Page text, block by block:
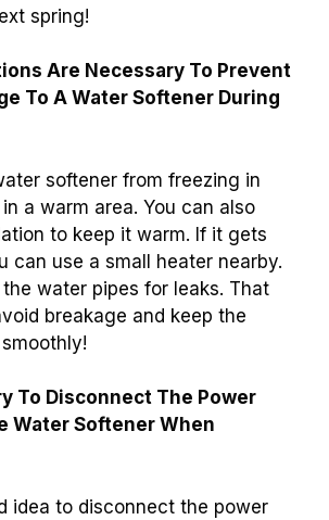
spring!
Are Necessary To Prevent
To A Water Softener During
softener from freezing in
a warm area. You can also
to keep it warm. If it gets
can use a small heater nearby.
water pipes for leaks. That
breakage and keep the
To Disconnect The Power
Water Softener When
idea to disconnect the power